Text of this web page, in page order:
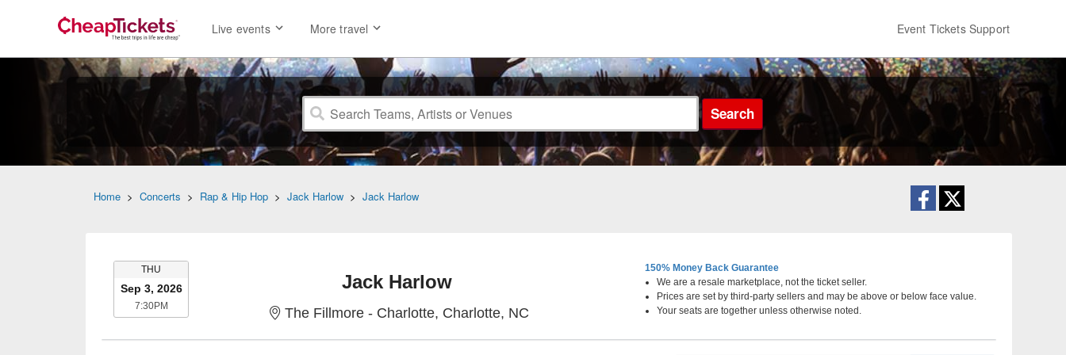
Live events More travel Event Tickets Support
Search
Home > Concerts > Rap & Hip Hop > Jack Harlow > Jack Harlow
THU
Sep 3, 2026
7:30PM7:30PM
Jack Harlow
The Fillmore - Charlotte, Charlotte, NCThe Fillmore - Charlotte, Charlotte, North Carolina
150% Money Back Guarantee
We are a resale marketplace, not the ticket seller.
Prices are set by third-party sellers and may be above or below face value.
Your seats are together unless otherwise noted.